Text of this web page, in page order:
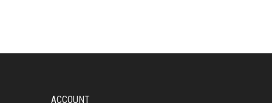
ACCOUNT